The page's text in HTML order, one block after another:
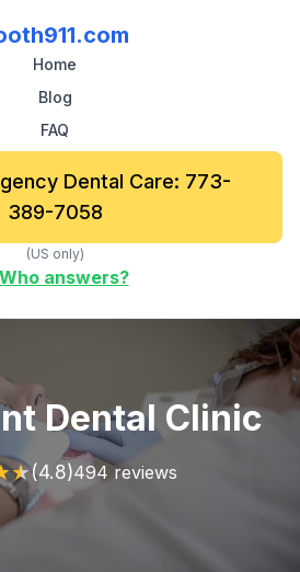
Home
Blog
FAQ
Dental Care: 773-
389-7058
(US only)
answers?
Dental Clinic
★(4.8)494 reviews